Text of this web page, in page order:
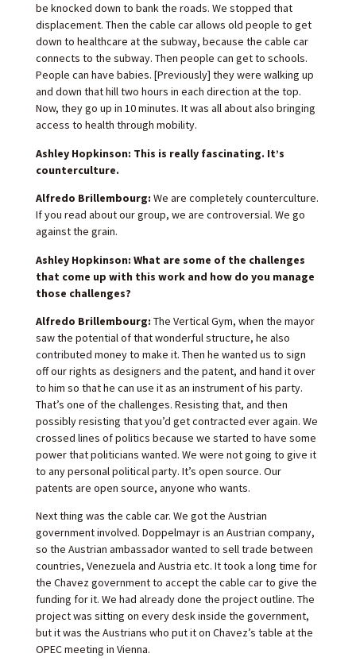
be knocked down to bank the roads. We stopped that
displacement. Then the cable car allows old people to get
down to healthcare at the subway, because the cable car
connects to the subway. Then people can get to schools.
People can have babies. [Previously] they were walking up
and down that hill two hours in each direction at the top.
Now, they go up in 10 minutes. It was all about also bringing
access to health through mobility.
Ashley Hopkinson: This is really fascinating. It’s
counterculture.
Alfredo Brillembourg: We are completely counterculture.
If you read about our group, we are controversial. We go
against the grain.
Ashley Hopkinson: What are some of the challenges
that come up with this work and how do you manage
those challenges?
Alfredo Brillembourg: The Vertical Gym, when the mayor
saw the potential of that wonderful structure, he also
contributed money to make it. Then he wanted us to sign
off our rights as designers and the patent, and hand it over
to him so that he can use it as an instrument of his party.
That’s one of the challenges. Resisting that, and then
possibly resisting that you’d get contracted ever again. We
crossed lines of politics because we started to have some
power that politicians wanted. We were not going to give it
to any personal political party. It’s open source. Our
patents are open source, anyone who wants.
Next thing was the cable car. We got the Austrian
government involved. Doppelmayr is an Austrian company,
so the Austrian ambassador wanted to sell trade between
countries, Venezuela and Austria etc. It took a long time for
the Chavez government to accept the cable car to give the
funding for it. We had already done the project outline. The
project was sitting on every desk inside the government,
but it was the Austrians who put it on Chavez’s table at the
OPEC meeting in Vienna.